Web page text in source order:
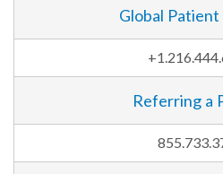
Global Patient
Referring a